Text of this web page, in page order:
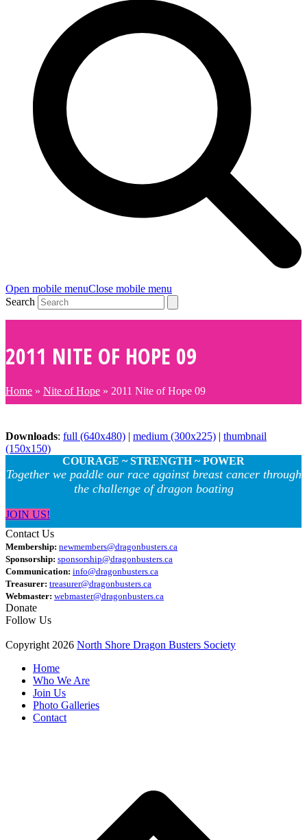
Open mobile menuClose mobile menu
Search
2011 NITE OF HOPE 09
Home » Nite of Hope » 2011 Nite of Hope 09
Downloads: full (640x480) medium (300x225)
thumbnail
(150x150)
COURAGE ~ STRENGTH ~ POWER
Together we paddle our race against breast cancer through
the challenge of dragon boating
JOIN US!
Contact Us
Membership: newmembers@dragonbusters.ca
Sponsorship: sponsorship@dragonbusters.ca
Communication: info@dragonbusters.ca
Treasurer: treasurer@dragonbusters.ca
Webmaster: webmaster@dragonbusters.ca
Donate
Follow Us
Copyright 2026 North Shore Dragon Busters Society
Home
Who We Are
Join Us
Photo Galleries
Contact